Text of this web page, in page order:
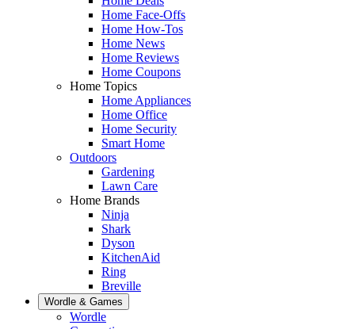
Home Face-Offs
Home How-Tos
Home News
Home Reviews
Home Coupons
Home Topics
Home Appliances
Home Office
Home Security
Smart Home
Outdoors
Gardening
Lawn Care
Home Brands
Ninja
Shark
Dyson
KitchenAid
Ring
Breville
Wordle & Games
Wordle